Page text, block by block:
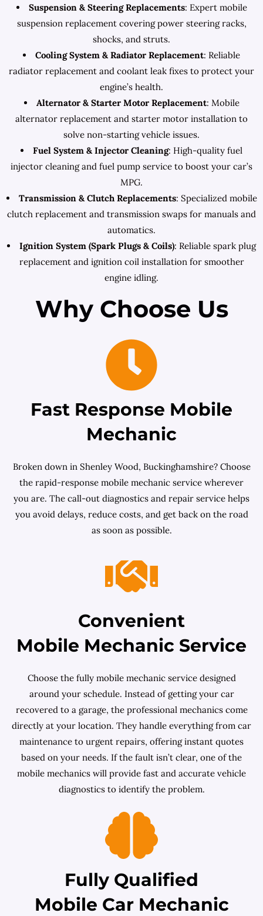
Suspension & Steering Replacements: Expert mobile
suspension replacement covering power steering racks,
shocks, and struts.
Cooling System & Radiator Replacement: Reliable
radiator replacement and coolant leak fixes to protect your
engine’s health.
Alternator & Starter Motor Replacement: Mobile
alternator replacement and starter motor installation to
solve non-starting vehicle issues.
Fuel System & Injector Cleaning: High-quality fuel
injector cleaning and fuel pump service to boost your car’s
MPG.
Transmission & Clutch Replacements: Specialized mobile
clutch replacement and transmission swaps for manuals and
automatics.
Ignition System (Spark Plugs & Coils): Reliable spark plug
replacement and ignition coil installation for smoother
engine idling.
Why Choose Us
Fast Response Mobile
Mechanic
Broken down in Shenley Wood, Buckinghamshire? Choose
the rapid-response mobile mechanic service wherever
you are. The call-out diagnostics and repair service helps
you avoid delays, reduce costs, and get back on the road
as soon as possible.
Convenient
Mobile Mechanic Service
Choose the fully mobile mechanic service designed
around your schedule. Instead of getting your car
recovered to a garage, the professional mechanics come
directly at your location. They handle everything from car
maintenance to urgent repairs, offering instant quotes
based on your needs. If the fault isn’t clear, one of the
mobile mechanics will provide fast and accurate vehicle
diagnostics to identify the problem.
Fully Qualified
Mobile Car Mechanic